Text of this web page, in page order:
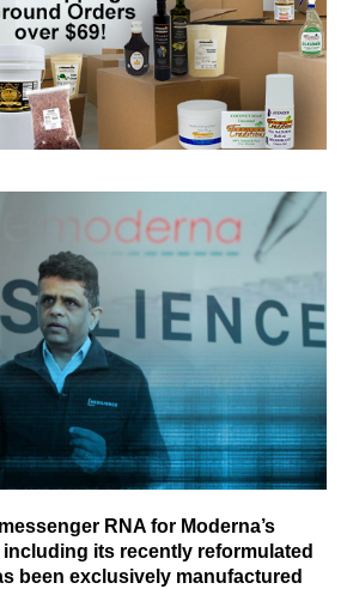
RNA for Moderna’s
including its recently reformulated
been exclusively manufactured